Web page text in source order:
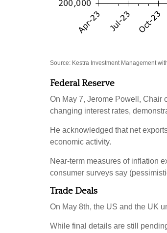
Source: Kestra Investment Management
Federal Reserve
On May 7, Jerome Powell, Chair
changing interest rates,
He acknowledged that net
economic activity.
Near-term measures of inflation
consumer surveys say
Trade Deals
On May 8th, the US and the UK
While final details are still